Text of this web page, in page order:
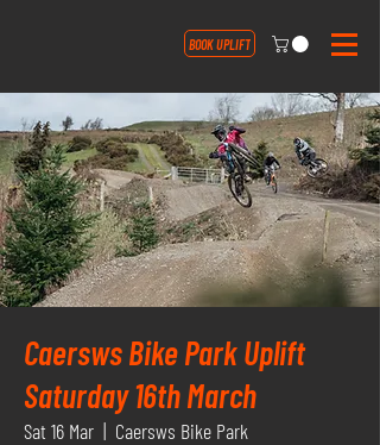
BOOK UPLIFT
Caersws Bike Park Uplift
Saturday 16th March
Sat 16 Mar
  |
Caersws Bike Park